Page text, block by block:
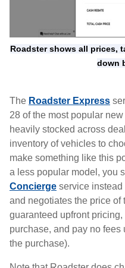
Roadster shows all prices,
down
The Roadster Express
28 of the most popular
heavily stocked across
inventory of vehicles to
make something like this
a less popular model, you
Concierge service
and negotiates the price of
guaranteed upfront
purchase, and pay no
the purchase).